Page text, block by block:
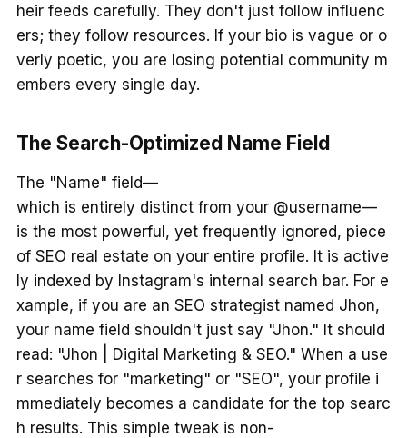
heir feeds carefully. They don't just follow influenc
ers; they follow resources. If your bio is vague or o
verly poetic, you are losing potential community m
embers every single day.
The Search-Optimized Name Field
The "Name" field—
which is entirely distinct from your @username—
is the most powerful, yet frequently ignored, piece
of SEO real estate on your entire profile. It is active
ly indexed by Instagram's internal search bar. For e
xample, if you are an SEO strategist named Jhon,
your name field shouldn't just say "Jhon." It should
read: "Jhon | Digital Marketing & SEO." When a use
r searches for "marketing" or "SEO", your profile i
mmediately becomes a candidate for the top searc
h results. This simple tweak is non-